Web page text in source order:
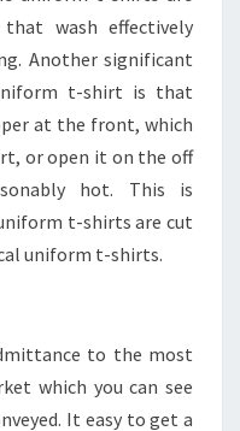
wash effectively
Another significant
t-shirt is that
at the front, which
or open it on the off
hot. This is
t-shirts are cut
uniform t-shirts.
to the most
which you can see
It easy to get a